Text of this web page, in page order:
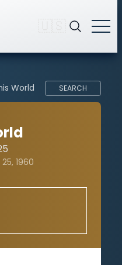
World SEARCH
1960